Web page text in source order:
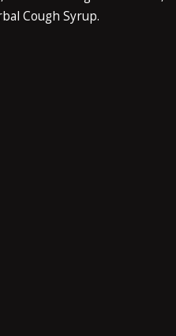
Cough Syrup.